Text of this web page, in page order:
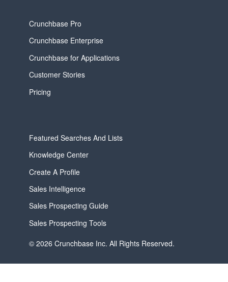
Crunchbase Pro
Crunchbase Enterprise
Crunchbase for Applications
Customer Stories
Pricing
Featured Searches And Lists
Knowledge Center
Create A Profile
Sales Intelligence
Sales Prospecting Guide
Sales Prospecting Tools
© 2026 Crunchbase Inc. All Rights Reserved.